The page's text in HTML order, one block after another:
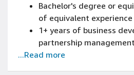
Bachelor's degree or
of equivalent experience
1+ years of business
partnership
business experience
...Read more